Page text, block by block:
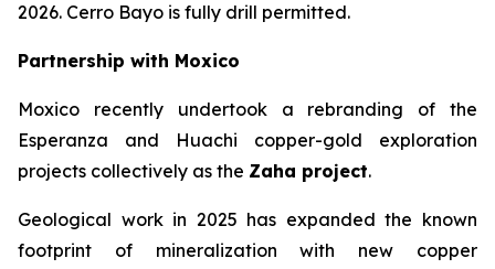
2026. Cerro Bayo is fully drill permitted.
Partnership with Moxico
Moxico recently undertook a rebranding of the
Esperanza and Huachi copper-gold exploration
projects collectively as the Zaha project.
Geological work in 2025 has expanded the known
footprint of mineralization with new copper